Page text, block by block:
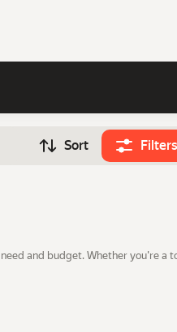
Sort Filters
and budget. Whether you're a